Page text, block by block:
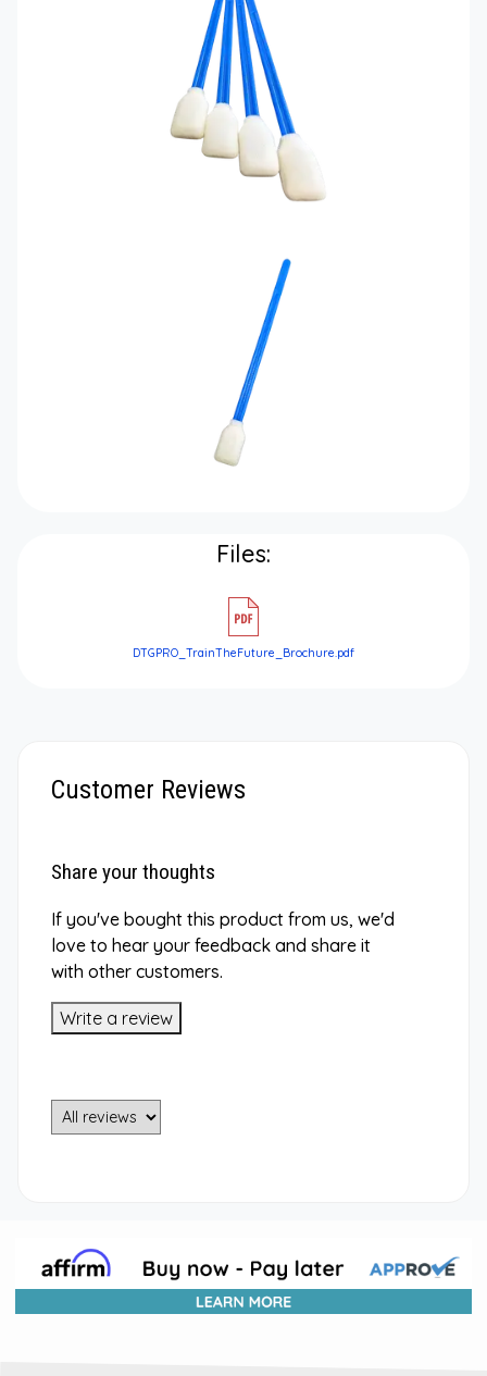
Files:
DTGPRO_TrainTheFuture_Brochure.pdf
Customer Reviews
Share your thoughts
If you've bought this product from us, we'd
love to hear your feedback and share it
with other customers.
Write a review